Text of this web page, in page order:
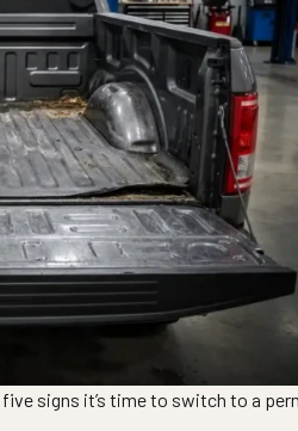
signs it’s time to switch to a